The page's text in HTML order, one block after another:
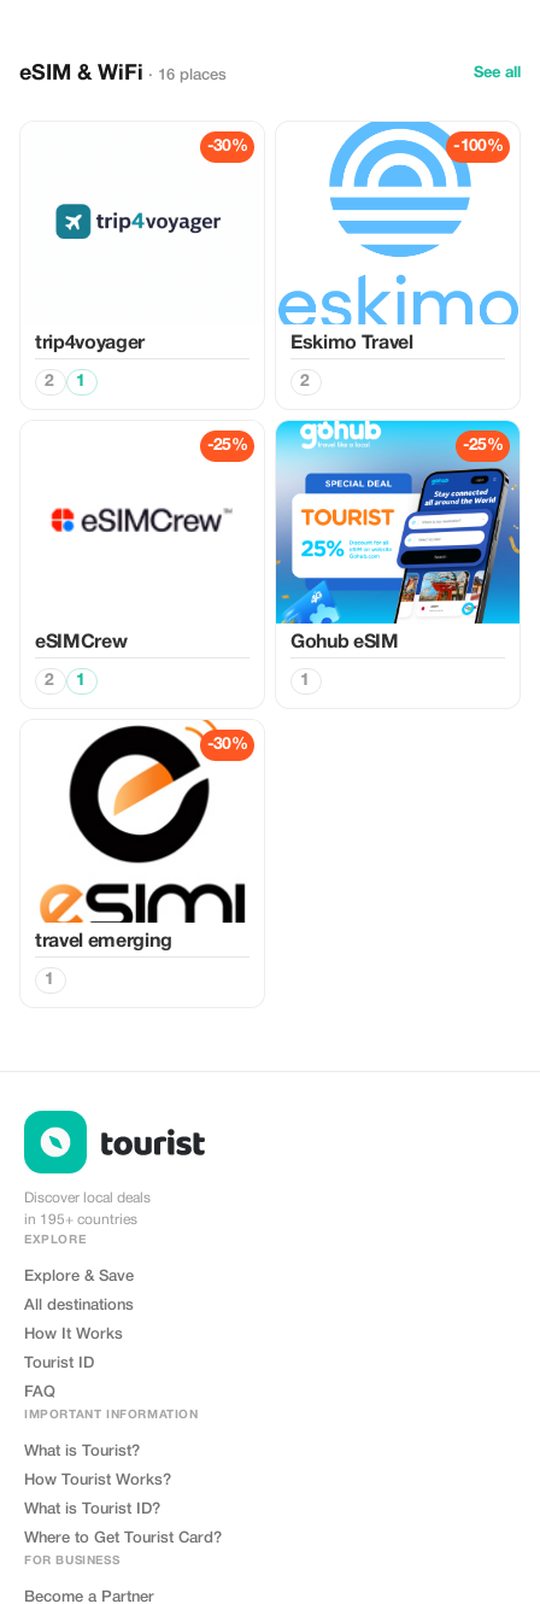
eSIM & WiFi · 16 places See all
-30%
trip4voyager
2 1
-100%
Eskimo Travel
2
-25%
eSIMCrew
2 1
-25%
Gohub eSIM
1
-30%
travel emerging
1
Discover local deals
in 195+ countries
EXPLORE
Explore & Save
All destinations
How It Works
Tourist ID
FAQ
IMPORTANT INFORMATION
What is Tourist?
How Tourist Works?
What is Tourist ID?
Where to Get Tourist Card?
FOR BUSINESS
Become a Partner